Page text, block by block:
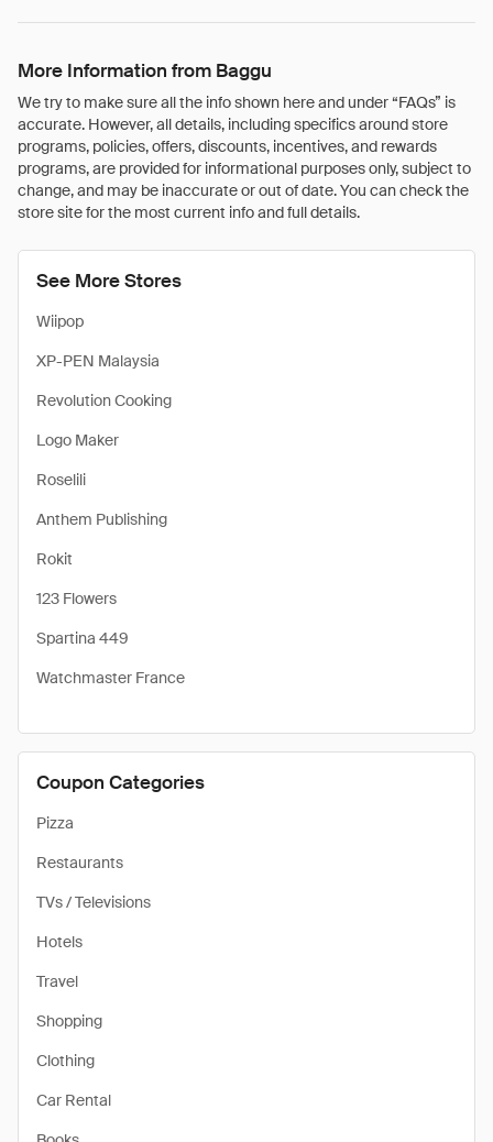
More Information from Baggu
We try to make sure all the info shown here and under “FAQs” is
accurate. However, all details, including specifics around store
programs, policies, offers, discounts, incentives, and rewards
programs, are provided for informational purposes only, subject to
change, and may be inaccurate or out of date. You can check the
store site for the most current info and full details.
See More Stores
Wiipop
XP-PEN Malaysia
Revolution Cooking
Logo Maker
Roselili
Anthem Publishing
Rokit
123 Flowers
Spartina 449
Watchmaster France
Coupon Categories
Pizza
Restaurants
TVs / Televisions
Hotels
Travel
Shopping
Clothing
Car Rental